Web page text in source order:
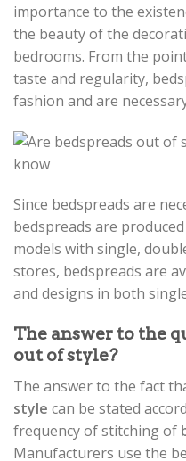
importance to the
the beauty of the
bedrooms. From the
taste and regularity,
fashion and are
Since bedspreads are
bedspreads are
models with single,
stores, bedspreads are
and designs in both
The answer to the
out of style?
The answer to the fact
style can be stated
frequency of stitching of
Manufacturers use the